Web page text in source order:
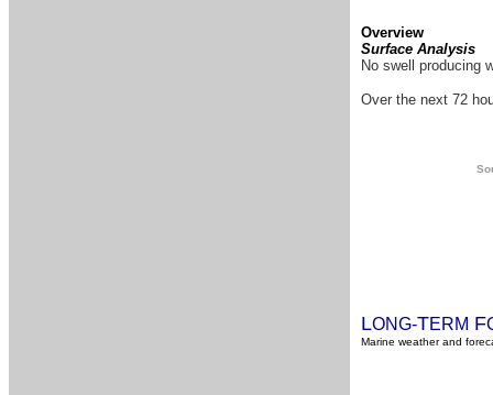
Overview
Surface Analysis
No swell producing
Over the next 72
LONG-TERM F
Marine weather and